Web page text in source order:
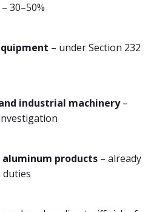
– 30–50%
– under Section 232
industrial machinery–
aluminum products – already